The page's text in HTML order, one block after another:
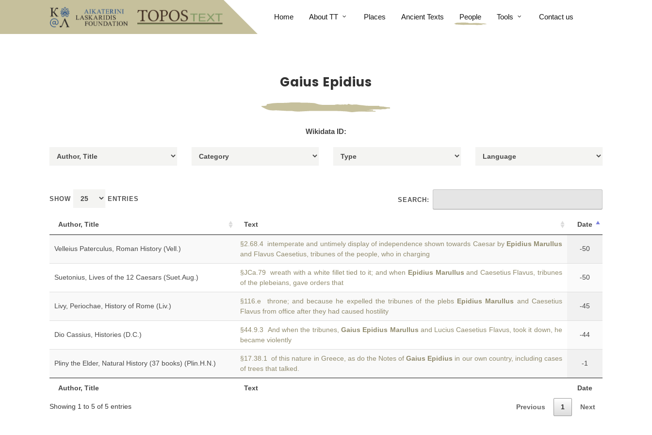
Home About TT Places Ancient Texts People Tools Contact us
Gaius Epidius
Wikidata ID:
SHOW ENTRIES SEARCH:
Author, Title Text Date
Author, Title Text Date
Velleius Paterculus, Roman History (Vell.)
§2.68.4 intemperate and untimely display of independence shown towards Caesar by Epidius Marullus
and Flavus Caesetius, tribunes of the people, who in charging
-50
Suetonius, Lives of the 12 Caesars (Suet.Aug.)
§JCa.79 wreath with a white fillet tied to it; and when Epidius Marullus and Caesetius Flavus, tribunes
of the plebeians, gave orders that
-50
Livy, Periochae, History of Rome (Liv.)
§116.e throne; and because he expelled the tribunes of the plebs Epidius Marullus and Caesetius
Flavus from office after they had caused hostility
-45
Dio Cassius, Histories (D.C.)
§44.9.3 And when the tribunes, Gaius Epidius Marullus and Lucius Caesetius Flavus, took it down, he
became violently
-44
Pliny the Elder, Natural History (37 books) (Plin.H.N.)
§17.38.1 of this nature in Greece, as do the Notes ofGaius Epidius in our own country, including cases
of trees that talked.
-1
Showing 1 to 5 of 5 entries Previous 1 Next